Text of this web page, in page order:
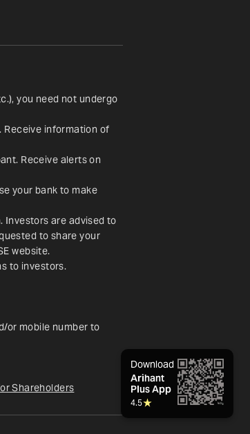
Download
Arihant
Plus App
4.5
you need not undergo
Receive information of
Receive alerts on
your bank to make
Investors are advised to
to share your
website.
to investors.
or mobile number to
Shareholders